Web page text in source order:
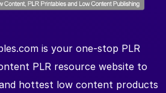
is your one-stop PLR
PLR resource website to
hottest low content products